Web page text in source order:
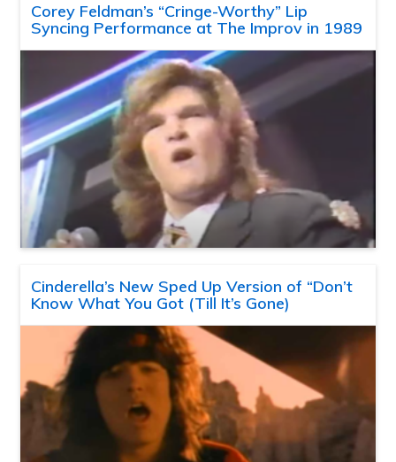
Corey Feldman’s “Cringe-Worthy” Lip
Syncing Performance at The Improv in 1989
Cinderella’s New Sped Up Version of “Don’t
Know What You Got (Till It’s Gone)